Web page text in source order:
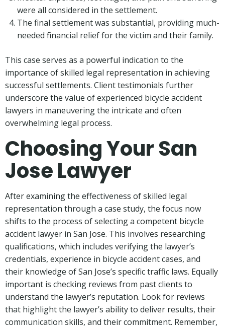
were all considered in the settlement.
The final settlement was substantial, providing much-
needed financial relief for the victim and their family.
This case serves as a powerful indication to the
importance of skilled legal representation in achieving
successful settlements. Client testimonials further
underscore the value of experienced bicycle accident
lawyers in maneuvering the intricate and often
overwhelming legal process.
Choosing Your San
Jose Lawyer
After examining the effectiveness of skilled legal
representation through a case study, the focus now
shifts to the process of selecting a competent bicycle
accident lawyer in San Jose. This involves researching
qualifications, which includes verifying the lawyer’s
credentials, experience in bicycle accident cases, and
their knowledge of San Jose’s specific traffic laws. Equally
important is checking reviews from past clients to
understand the lawyer’s reputation. Look for reviews
that highlight the lawyer’s ability to deliver results, their
communication skills, and their commitment. Remember,